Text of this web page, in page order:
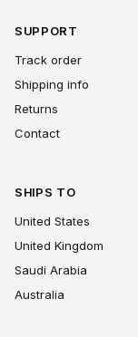
SUPPORT
Track order
Shipping info
Returns
Contact
SHIPS TO
United States
United Kingdom
Saudi Arabia
Australia